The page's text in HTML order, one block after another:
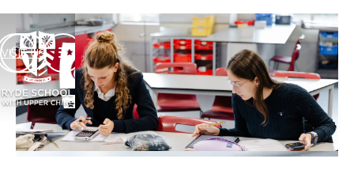
VISIT US